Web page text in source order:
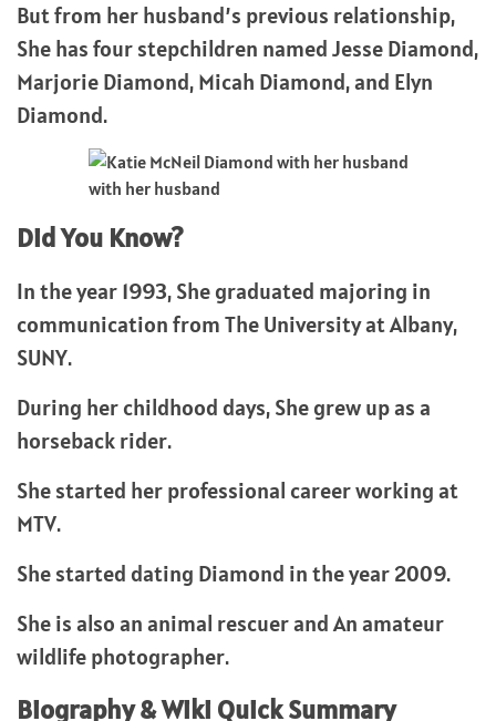
But from her husband’s previous relationship,
She has four stepchildren named Jesse Diamond,
Marjorie Diamond, Micah Diamond, and Elyn
Diamond.
with her husband
Did You Know?
In the year 1993, She graduated majoring in
communication from The University at Albany,
SUNY.
During her childhood days, She grew up as a
horseback rider.
She started her professional career working at
MTV.
She started dating Diamond in the year 2009.
She is also an animal rescuer and An amateur
wildlife photographer.
Biography & Wiki Quick Summary